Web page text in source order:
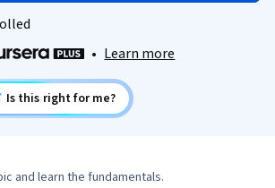
• Learn more
Is this right for me?
and learn the fundamentals.